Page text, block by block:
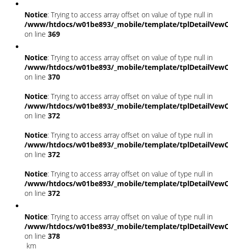
Notice: Trying to access array offset on value of type null in
/www/htdocs/w01be893/_mobile/template/
on line 369
Notice: Trying to access array offset on value of type null in
/www/htdocs/w01be893/_mobile/template/
on line 370
Notice: Trying to access array offset on value of type null in
/www/htdocs/w01be893/_mobile/template/
on line 372
Notice: Trying to access array offset on value of type null in
/www/htdocs/w01be893/_mobile/template/
on line 372
Notice: Trying to access array offset on value of type null in
/www/htdocs/w01be893/_mobile/template/
on line 372
Notice: Trying to access array offset on value of type null in
/www/htdocs/w01be893/_mobile/template/
on line 378
km